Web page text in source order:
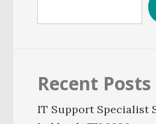
Recent Posts
IT Support Specialist